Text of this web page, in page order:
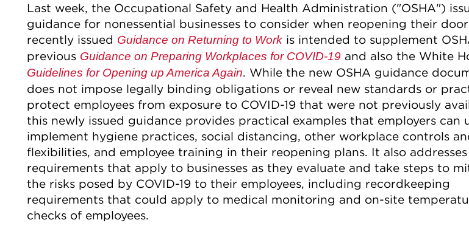
Last week, the Occupational Safety and Health Administration ("OSHA")
guidance for nonessential businesses to consider when reopening their
recently issued Guidance on Returning to Work is intended to supplement
previous Guidance on Preparing Workplaces for COVID-19 and also the White
Guidelines for Opening up America Again. While the new OSHA guidance
does not impose legally binding obligations or reveal new standards or
protect employees from exposure to COVID-19 that were not previously
this newly issued guidance provides practical examples that employers can
implement hygiene practices, social distancing, other workplace controls
flexibilities, and employee training in their reopening plans. It also addresses
requirements that apply to businesses as they evaluate and take steps to
the risks posed by COVID-19 to their employees, including recordkeeping
requirements that could apply to medical monitoring and on-site
checks of employees.